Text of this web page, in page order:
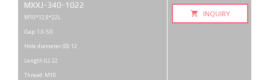
MXXJ-340-1022
M10*12,9*22L
Gap: 1.0-5.0
Hole diameter (D): 12
Length (L): 22
Thread: M10
INQUIRY